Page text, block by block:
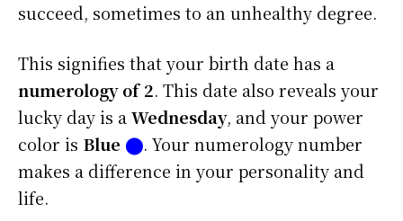
succeed, sometimes to an unhealthy degree.
This signifies that your birth date has a
numerology of 2. This date also reveals your
lucky day is aWednesday, and your power
color is Blue ⬤. Your numerology number
makes a difference in your personality and
life.